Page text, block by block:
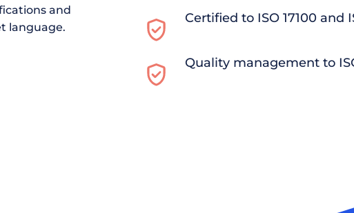
and
language.
Certified to ISO 17100 and
Quality management to